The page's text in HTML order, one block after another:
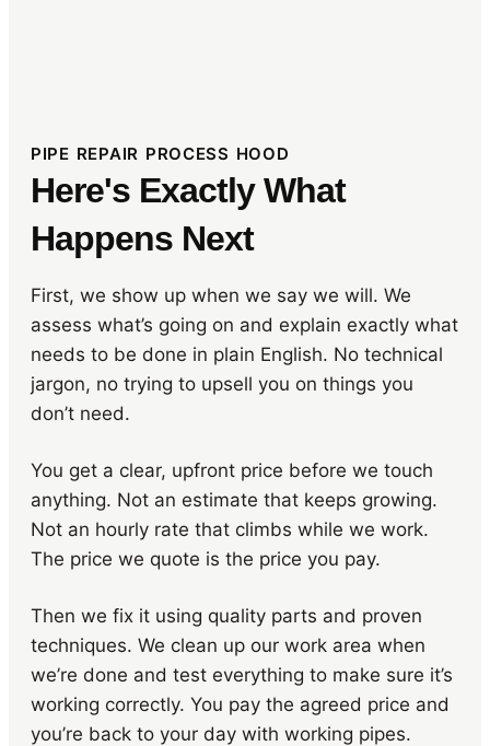
PIPE REPAIR PROCESS HOOD
Here's Exactly What
Happens Next
First, we show up when we say we will. We
assess what’s going on and explain exactly what
needs to be done in plain English. No technical
jargon, no trying to upsell you on things you
don’t need.
You get a clear, upfront price before we touch
anything. Not an estimate that keeps growing.
Not an hourly rate that climbs while we work.
The price we quote is the price you pay.
Then we fix it using quality parts and proven
techniques. We clean up our work area when
we’re done and test everything to make sure it’s
working correctly. You pay the agreed price and
you’re back to your day with working pipes.